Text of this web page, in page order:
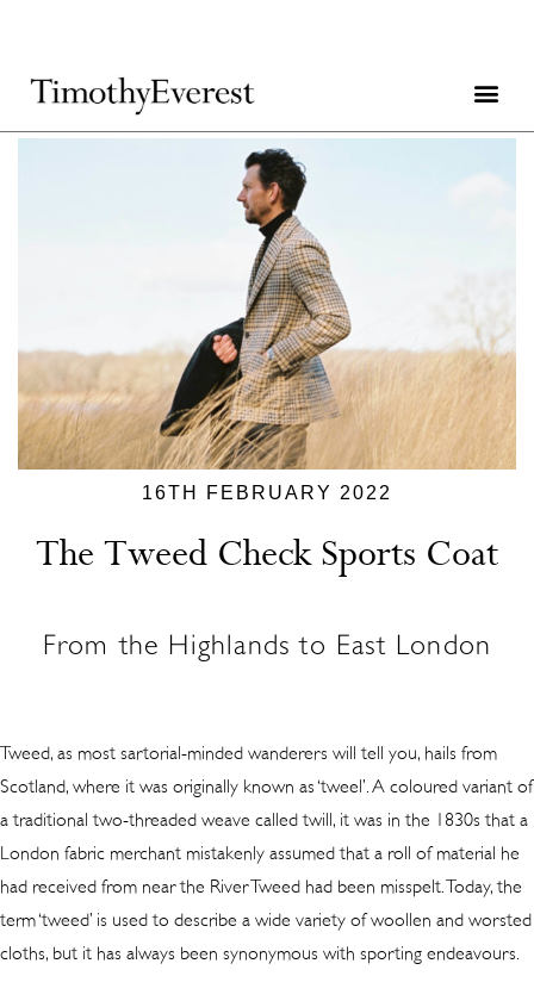
16TH FEBRUARY 2022
The Tweed Check Sports Coat
From the Highlands to East London
Tweed, as most sartorial-minded wanderers will tell you, hails from
Scotland, where it was originally known as ‘tweel’. A coloured variant of
a traditional two-threaded weave called twill, it was in the 1830s that a
London fabric merchant mistakenly assumed that a roll of material he
had received from near the River Tweed had been misspelt. Today, the
term ‘tweed’ is used to describe a wide variety of woollen and worsted
cloths, but it has always been synonymous with sporting endeavours.